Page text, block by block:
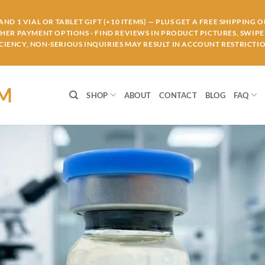
1 VIAL OR TABLET GIFT (+10 ITEMS) — PLUS GET A FREE SHIPPING
PAYMENT OPTIONS - FIND REVIEWS IN PRODUCT PICTURES,
NON-SERIOUS INQUIRIES MAY RESULT IN ACCOUNT
SHOP ABOUT CONTACT BLOG FAQ